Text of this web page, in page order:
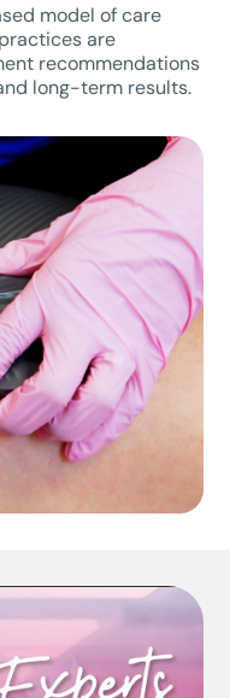
model of care
are
recommendations
long-term results.